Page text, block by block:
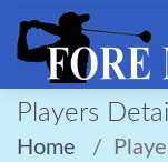
Players
Home